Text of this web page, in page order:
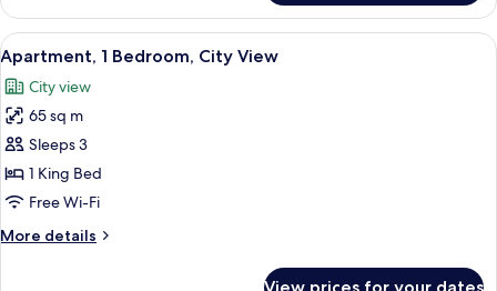
Suite,
Smoking
View
all
photos
for
Apartment,
1
Bedroom,
View
A modern hotel room with a large
3
Apartment, 1 Bedroom, City View
City view
65 sq m
Sleeps 3
1 King Bed
Free Wi-Fi
More details
More
View prices for your dates